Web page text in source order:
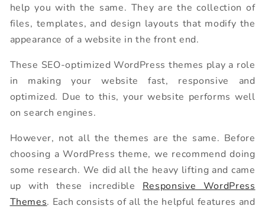
help you with the same. They are the collection of
files, templates, and design layouts that modify the
appearance of a website in the front end.
These SEO-optimized WordPress themes play a role
in making your website fast, responsive and
optimized. Due to this, your website performs well
on search engines.
However, not all the themes are the same. Before
choosing a WordPress theme, we recommend doing
some research. We did all the heavy lifting and came
up with these incredible Responsive WordPress
Themes. Each consists of all the helpful features and